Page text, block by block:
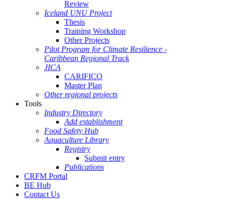
Review
Iceland UNU Project
Thesis
Training Workshop
Other Projects
Pilot Program for Climate Resilience -
Caribbean Regional Track
JICA
CARIFICO
Master Plan
Other regional projects
Tools
Industry Directory
Add establishment
Food Safety Hub
Aquaculture Library
Registry
Submit entry
Publications
CRFM Portal
BE Hub
Contact Us